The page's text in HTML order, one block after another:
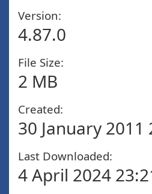
Version:
4.87.0
File Size:
2 MB
Created:
30 January 2011
Last Downloaded:
4 April 2024